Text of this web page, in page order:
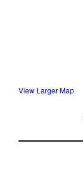
View Larger Map